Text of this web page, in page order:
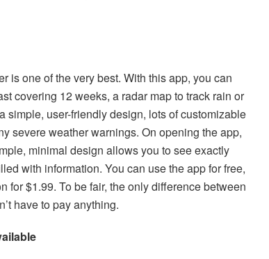
is one of the very best. With this app, you can
covering 12 weeks, a radar map to track rain or
simple, user-friendly design, lots of customizable
severe weather warnings. On opening the app,
minimal design allows you to see exactly
with information. You can use the app for free,
for $1.99. To be fair, the only difference between
have to pay anything.